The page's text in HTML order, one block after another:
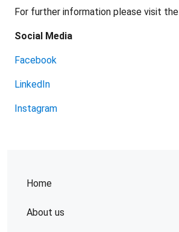
Home
About us
For further information please visit the
Social Media
Facebook
LinkedIn
Instagram